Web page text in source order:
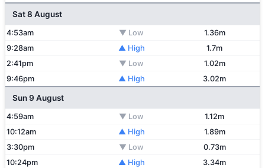
Sat 8 August
4:53am ▼ Low
1.36m
9:28am
▲ High
1.7m
2:41pm
▼ Low
1.02m
9:46pm
▲ High 3.02m
Sun 9 August
4:59am ▼ Low
1.12m
10:12am
▲ High
1.89m
3:30pm
▼ Low
0.73m
10:24pm
▲ High 3.34m